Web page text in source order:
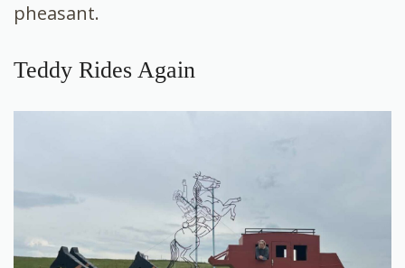
pheasant.
Teddy Rides Again